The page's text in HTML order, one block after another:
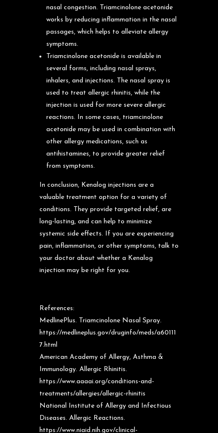
nasal congestion. Triamcinolone acetonide
works by reducing inflammation in the nasal
passages, which helps to alleviate allergy
symptoms.
Triamcinolone acetonide is available in
several forms, including nasal sprays,
inhalers, and injections. The nasal spray is
used to treat allergic rhinitis, while the
injection is used for more severe allergic
reactions. In some cases, triamcinolone
acetonide may be used in combination with
other allergy medications, such as
antihistamines, to provide greater relief
from symptoms.
In conclusion, Kenalog injections are a
valuable treatment option for a variety of
conditions. They provide targeted relief, are
long-lasting, and can help to minimize
systemic side effects. If you are experiencing
pain, inflammation, or other symptoms, talk to
your doctor about whether a Kenalog
injection may be right for you.
References:
MedlinePlus. Triamcinolone Nasal Spray.
https://medlineplus.gov/druginfo/meds/a60111
7.html
American Academy of Allergy, Asthma &
Immunology. Allergic Rhinitis.
https://www.aaaai.org/conditions-and-
treatments/allergies/allergic-rhinitis
National Institute of Allergy and Infectious
Diseases. Allergic Reactions.
https://www.niaid.nih.gov/clinical-